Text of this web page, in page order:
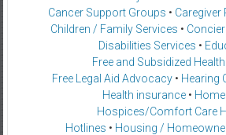
Cancer Support Groups • Caregiver
Children / Family Services •
Disabilities Services •
Free and Subsidized
Free Legal Aid Advocacy• Hearing
Health insurance •
Hospices/Comfort Care
Hotlines • Housing /